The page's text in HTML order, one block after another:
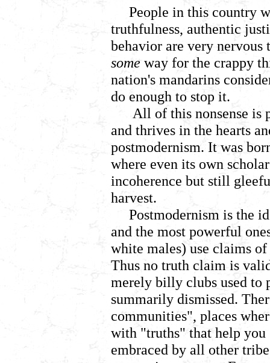
People in this country
truthfulness, authentic
behavior are very nervous
some way for the crappy
nation's mandarins
do enough to stop it.
All of this nonsense is
and thrives in the hearts
postmodernism. It was
where even its own
incoherence but still
harvest.
Postmodernism is the
and the most powerful
white males) use claims
Thus no truth claim is
merely billy clubs used to
summarily dismissed.
communities", places
with "truths" that help you
embraced by all other